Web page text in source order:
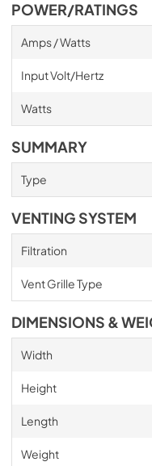
POWER/RATINGS
Amps / Watts
Input Volt/Hertz
Watts
SUMMARY
Type
VENTING SYSTEM
Filtration
Vent Grille Type
DIMENSIONS &
Width
Height
Length
Weight